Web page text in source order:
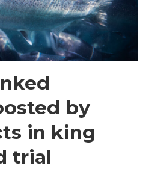
by
in king
trial